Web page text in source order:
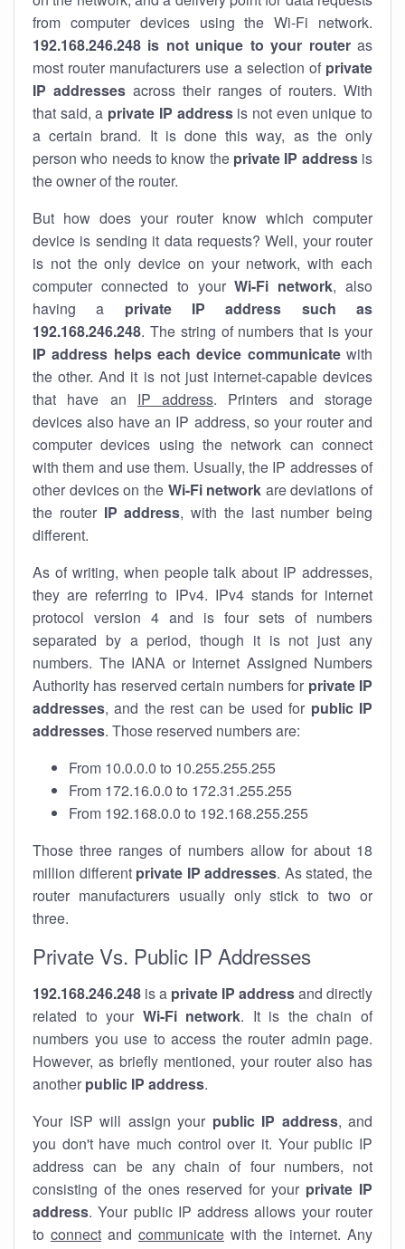
from computer devices using the Wi-Fi network.
192.168.246.248 is not unique to your routeras
most router manufacturers use a selection of private
IP addresses across their ranges of routers. With
that said, a private IP addressis not even unique to
a certain brand. It is done this way, as the only
person who needs to know the private IP addressis
the owner of the router.
But how does your router know which computer
device is sending it data requests? Well, your router
is not the only device on your network, with each
computer connected to yourWi-Fi network, also
having a private IP address such as
192.168.246.248. The string of numbers that is your
IP address helps each device communicatewith
the other. And it is not just internet-capable devices
that have an IP address. Printers and storage
devices also have an IP address, so your router and
computer devices using the network can connect
with them and use them. Usually, the IP addresses of
other devices on the Wi-Fi network are deviations of
the router IP address, with the last number being
different.
As of writing, when people talk about IP addresses,
they are referring to IPv4. IPv4 stands for internet
protocol version 4 and is four sets of numbers
separated by a period, though it is not just any
numbers. The IANA or Internet Assigned Numbers
Authority has reserved certain numbers for private IP
addresses, and the rest can be used for public IP
addresses. Those reserved numbers are:
From 10.0.0.0 to 10.255.255.255
From 172.16.0.0 to 172.31.255.255
From 192.168.0.0 to 192.168.255.255
Those three ranges of numbers allow for about 18
million different private IP addresses. As stated, the
router manufacturers usually only stick to two or
three.
Private Vs. Public IP Addresses
192.168.246.248 is a private IP addressand directly
related to your Wi-Fi network. It is the chain of
numbers you use to access the router admin page.
However, as briefly mentioned, your router also has
another public IP address.
Your ISP will assign your public IP address, and
you don't have much control over it. Your public IP
address can be any chain of four numbers, not
consisting of the ones reserved for your private IP
address. Your public IP address allows your router
to connect and communicate with the internet. Any